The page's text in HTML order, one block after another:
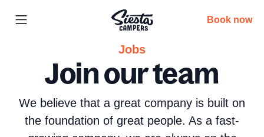
Book now
Jobs
Join our team
We believe that a great company is built on
the foundation of great people. As a fast-